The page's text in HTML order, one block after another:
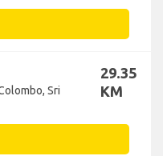
Sri
29.35
KM